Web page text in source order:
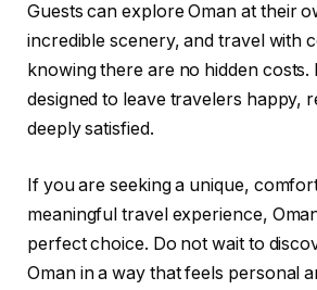
Guests can explore Oman at their
incredible scenery, and travel with
knowing there are no hidden costs.
designed to leave travelers happy,
deeply satisfied.
If you are seeking a unique,
meaningful travel experience,
perfect choice. Do not wait to
Oman in a way that feels personal